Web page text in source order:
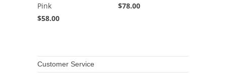
Pink
$58.00
$78.00
Customer Service